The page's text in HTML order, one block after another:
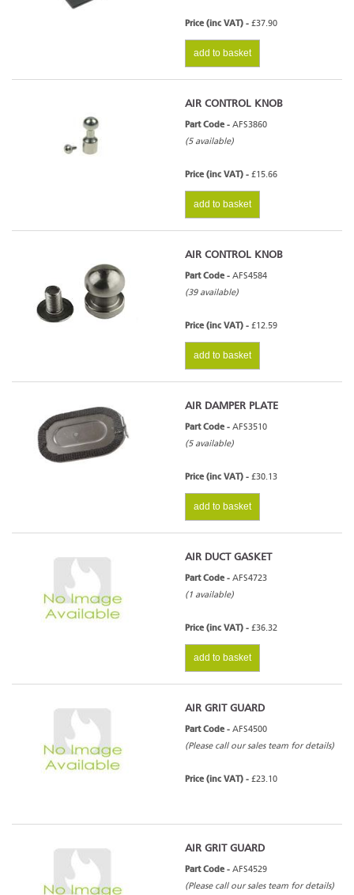
Price (inc VAT) - £37.90
add to basket
AIR CONTROL KNOB
Part Code - AFS3860
(5 available)
Price (inc VAT) - £15.66
add to basket
AIR CONTROL KNOB
Part Code - AFS4584
(39 available)
Price (inc VAT) - £12.59
add to basket
AIR DAMPER PLATE
Part Code - AFS3510
(5 available)
Price (inc VAT) - £30.13
add to basket
AIR DUCT GASKET
Part Code - AFS4723
(1 available)
Price (inc VAT) - £36.32
add to basket
AIR GRIT GUARD
Part Code - AFS4500
(Please call our sales team for details)
Price (inc VAT) - £23.10
AIR GRIT GUARD
Part Code - AFS4529
(Please call our sales team for details)